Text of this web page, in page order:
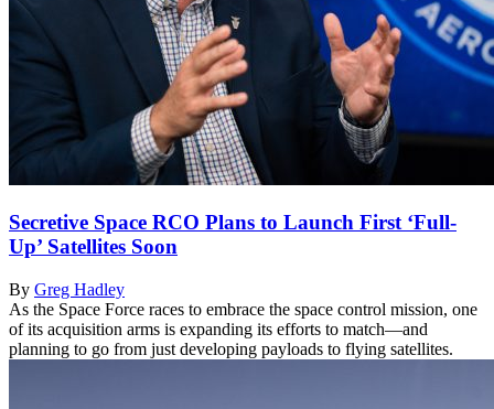
Secretive Space RCO Plans to Launch First ‘Full-
Up’ Satellites Soon
By Greg Hadley
As the Space Force races to embrace the space control mission, one
of its acquisition arms is expanding its efforts to match—and
planning to go from just developing payloads to flying satellites.